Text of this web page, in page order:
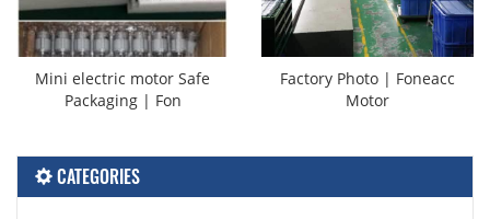
Mini electric motor Safe
Packaging | Fon
Factory Photo | Foneacc
Motor
CATEGORIES